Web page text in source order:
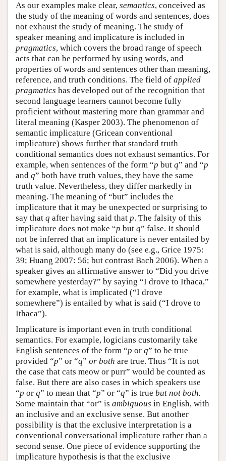
As our examples make clear, semantics, conceived as
the study of the meaning of words and sentences, does
not exhaust the study of meaning. The study of
speaker meaning and implicature is included in
pragmatics, which covers the broad range of speech
acts that can be performed by using words, and
properties of words and sentences other than meaning,
reference, and truth conditions. The field of applied
pragmatics has developed out of the recognition that
second language learners cannot become fully
proficient without mastering more than grammar and
literal meaning (Kasper 2003). The phenomenon of
semantic implicature (Gricean conventional
implicature) shows further that standard truth
conditional semantics does not exhaust semantics. For
example, when sentences of the form “p but q” and “p
and q” both have truth values, they have the same
truth value. Nevertheless, they differ markedly in
meaning. The meaning of “but” includes the
implicature that it may be unexpected or surprising to
say that q after having said that p. The falsity of this
implicature does not make “p but q” false. It should
not be inferred that an implicature is never entailed by
what is said, although many do (see e.g., Grice 1975:
39; Huang 2007: 56; but contrast Bach 2006). When a
speaker gives an affirmative answer to “Did you drive
somewhere yesterday?” by saying “I drove to Ithaca,”
for example, what is implicated (“I drove
somewhere”) is entailed by what is said (“I drove to
Ithaca”).
Implicature is important even in truth conditional
semantics. For example, logicians customarily take
English sentences of the form “p or q” to be true
provided “p” or “q” or both are true. Thus “It is not
the case that cats meow or purr” would be counted as
false. But there are also cases in which speakers use
“p or q” to mean that “p” or “q” is true but not both.
Some maintain that “or” is ambiguous in English, with
an inclusive and an exclusive sense. But another
possibility is that the exclusive interpretation is a
conventional conversational implicature rather than a
second sense. One piece of evidence supporting the
implicature hypothesis is that the exclusive